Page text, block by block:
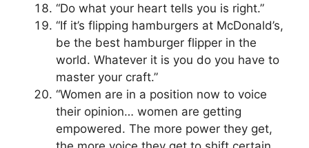
“Do what your heart tells you is right.”
“If it’s flipping hamburgers at McDonald’s,
be the best hamburger flipper in the
world. Whatever it is you do you have to
master your craft.”
“Women are in a position now to voice
their opinion… women are getting
empowered. The more power they get,